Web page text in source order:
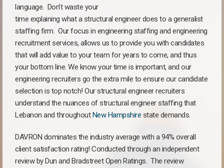
language. Don’t waste your
time explaining what a structural engineer does to a generalist
staffing firm. Our focus in engineering staffing and engineering
recruitment services, allows us to provide you with candidates
that will add value to your team for years to come, and thus
your bottom line. We know your time is important, and our
engineering recruiters go the extra mile to ensure our candidate
selection is top notch! Our structural engineer recruiters
understand the nuances of structural engineer staffing that
Lebanon and throughoutNew Hampshire state demands.
DAVRON dominates the industry average with a 94% overall
client satisfaction rating! Conducted through an independent
review by Dun and Bradstreet Open Ratings. The review